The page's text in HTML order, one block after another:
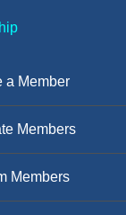
a Member
Members
Members